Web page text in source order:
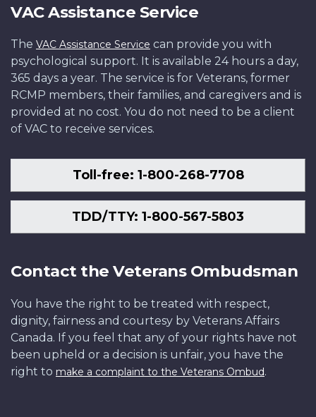
VAC Assistance Service
The VAC Assistance Service can provide you with
psychological support. It is available 24 hours a day,
365 days a year. The service is for Veterans, former
RCMP members, their families, and caregivers and is
provided at no cost. You do not need to be a client
of VAC to receive services.
Toll-free: 1-800-268-7708
TDD/TTY: 1-800-567-5803
Contact the Veterans Ombudsman
You have the right to be treated with respect,
dignity, fairness and courtesy by Veterans Affairs
Canada. If you feel that any of your rights have not
been upheld or a decision is unfair, you have the
right to make a complaint to the Veterans Ombud.